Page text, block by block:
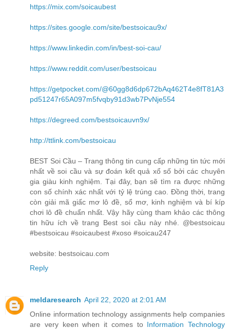
https://mix.com/soicaubest
https://sites.google.com/site/bestsoicau9x/
https://www.linkedin.com/in/best-soi-cau/
https://www.reddit.com/user/bestsoicau
https://getpocket.com/@60gg8d6dp672bAq462T4e8fT81A3
pd51247r65A097m5fvqby91d3wb7PvNje554
https://degreed.com/bestsoicauvn9x/
http://ttlink.com/bestsoicau
BEST Soi Cầu – Trang thông tin cung cấp những tin tức mới
nhất về soi cầu và sự đoán kết quả xổ số bởi các chuyên
gia giàu kinh nghiệm. Tại đây, bạn sẽ tìm ra được những
con số chính xác nhất với tỷ lệ trúng cao. Đồng thời, trang
còn giải mã giấc mơ lô đề, sổ mơ, kinh nghiệm và bí kíp
chơi lô đề chuẩn nhất. Vậy hãy cùng tham khảo các thông
tin hữu ích về trang Best soi cầu này nhé. @bestsoicau
#bestsoicau #soicaubest #xoso #soicau247
website: bestsoicau.com
Reply
meldaresearch April 22, 2020 at 2:01 AM
Online information technology assignments help companies
are very keen when it comes to Information Technology